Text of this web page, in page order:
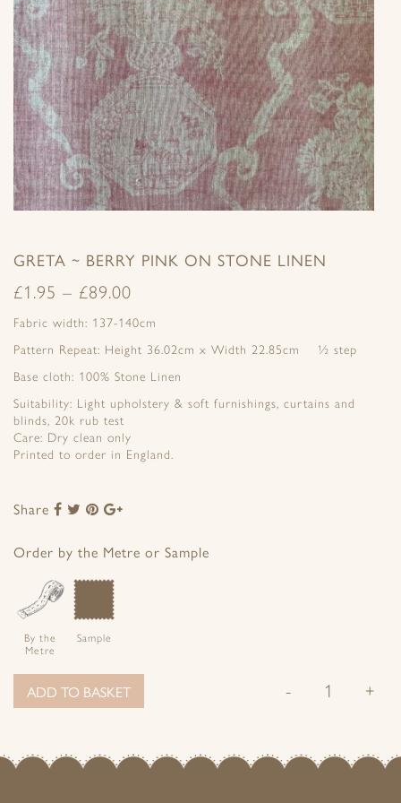
GRETA ~ BERRY PINK ON STONE LINEN
£1.95 – £89.00
Fabric width: 137-140cm
Pattern Repeat: Height 36.02cm x Width 22.85cm ½ step
Base cloth: 100% Stone Linen
Suitability: Light upholstery & soft furnishings, curtains and
blinds, 20k rub test
Care: Dry clean only
Printed to order in England.
Share
Share
Facebook
Share
Twitter
Share
Pinterest
Google+
Order by the Metre or Sample
By the
Metre
Sample
- +
ADD TO BASKET